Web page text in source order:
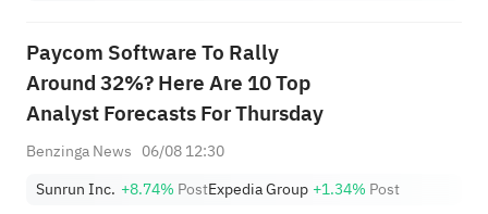
Paycom Software To Rally
Around 32%? Here Are 10 Top
Analyst Forecasts For Thursday
Benzinga News 06/08 12:30
Sunrun Inc. +8.74% PostExpedia Group +1.34% Post